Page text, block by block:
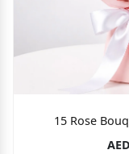
15 Rose